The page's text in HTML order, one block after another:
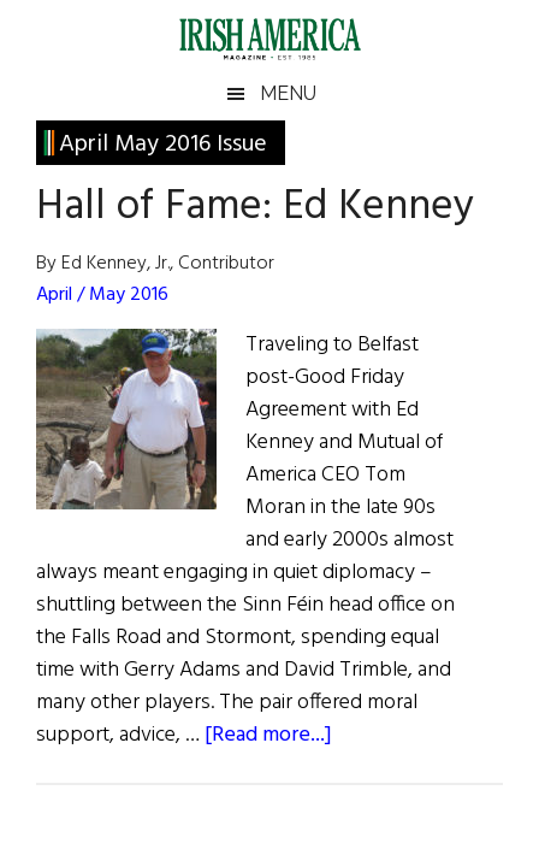
Irish
America
America
MENU
April May 2016 Issue
Hall of Fame: Ed Kenney
By Ed Kenney, Jr., Contributor
April / May 2016
Traveling to Belfast
post-Good Friday
Agreement with Ed
Kenney and Mutual of
America CEO Tom
Moran in the late 90s
and early 2000s almost
always meant engaging in quiet diplomacy –
shuttling between the Sinn Féin head office on
the Falls Road and Stormont, spending equal
time with Gerry Adams and David Trimble, and
many other players. The pair offered moral
support, advice, … [Read more...]
Primary
Sidebar